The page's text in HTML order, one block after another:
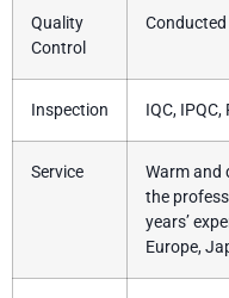
Quality
Control
Conducted
Inspection IQC, IPQC,
Service
Warm and
the
years’
Europe,